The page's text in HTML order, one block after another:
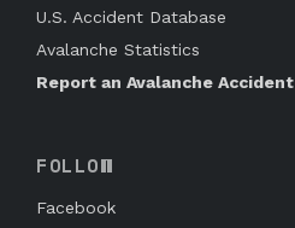
U.S. Accident Database
Avalanche Statistics
Report an Avalanche Accident
FOLLOW
Facebook